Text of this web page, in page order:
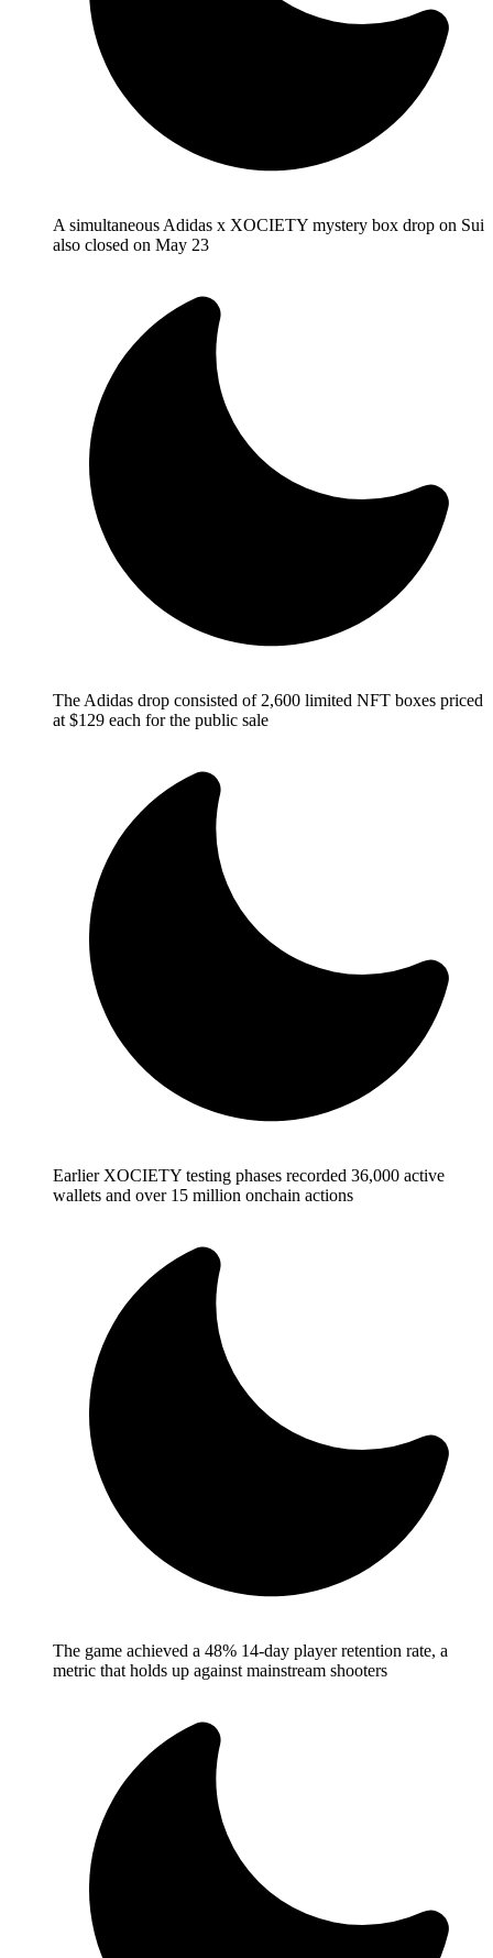
A simultaneous Adidas x XOCIETY mystery box drop on Sui
also closed on May 23
The Adidas drop consisted of 2,600 limited NFT boxes priced
at $129 each for the public sale
Earlier XOCIETY testing phases recorded 36,000 active
wallets and over 15 million onchain actions
The game achieved a 48% 14-day player retention rate, a
metric that holds up against mainstream shooters